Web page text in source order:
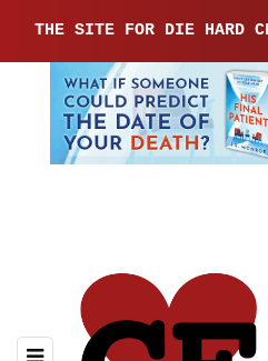
THE SITE FOR DIE HARD